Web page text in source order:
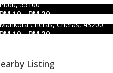
10 - RM 20
55100
10 - RM 20
Cheras
2 & 2A , Jalan Temenggung
Cheras, Cheras, 43200
Listing